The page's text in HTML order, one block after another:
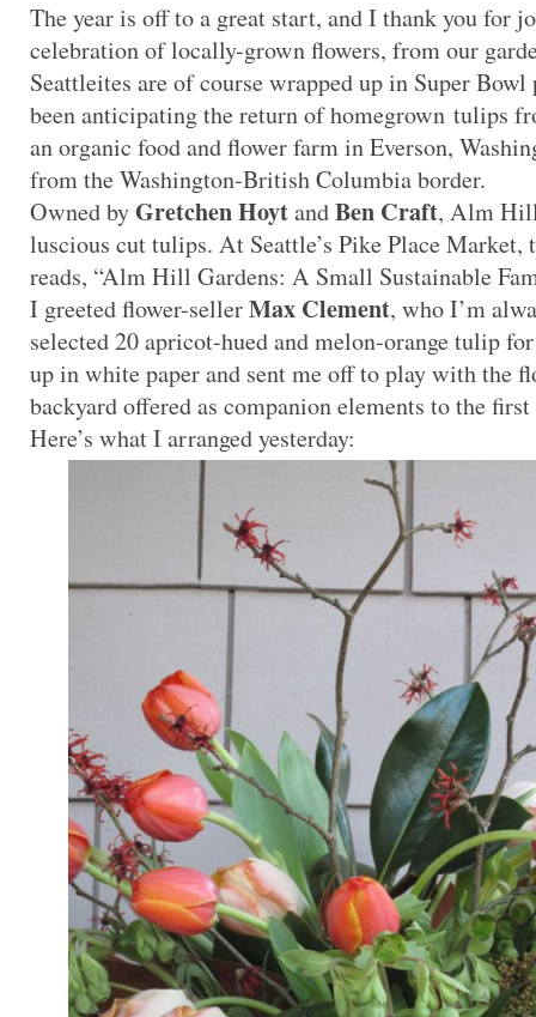
The year is off to a great start, and I thank you for
celebration of locally-grown flowers, from our
Seattleites are of course wrapped up in Super Bowl
been anticipating the return of homegrown tulips
an organic food and flower farm in Everson,
from the Washington-British Columbia border.
Owned byGretchen HoytandBen Craft, Alm
luscious cut tulips. At Seattle’s Pike Place
reads, “Alm Hill Gardens: A Small Sustainable
I greeted flower-sellerMax Clement, who I’m
selected 20 apricot-hued and melon-orange tulip
up in white paper and sent me off to play with the
backyard offered as companion elements to the
Here’s what I arranged yesterday: